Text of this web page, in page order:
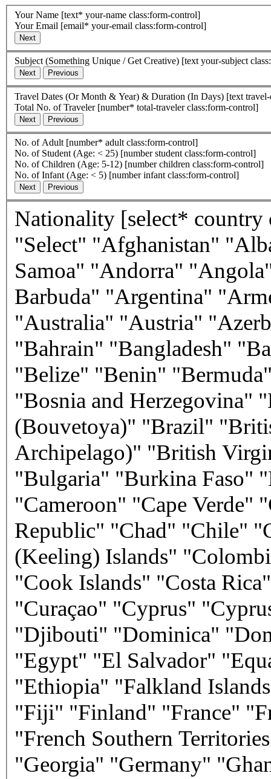
Your Name [text* your-name class:form-control]
Your Email [email* your-email class:form-control]
Subject (Something Unique / Get Creative) [text your-subject
Travel Dates (Or Month & Year) & Duration (In Days) [text
Total No. of Traveler [number* total-traveler class:form-control]
No. of Adult [number* adult class:form-control]
No. of Student (Age: < 25) [number student class:form-control]
No. of Children (Age: 5-12) [number children class:form-control]
No. of Infant (Age: < 5) [number infant class:form-control]
Nationality
"Select" "Afghanistan"
Samoa" "Andorra"
Barbuda" "Argentina"
"Australia" "Austria"
"Bahrain" "Bangladesh"
"Belize" "Benin"
"Bosnia and Herzegovina"
(Bouvetoya)" "Brazil"
Archipelago)" "British
"Bulgaria" "Burkina Faso"
"Cameroon" "Cape Verde"
Republic" "Chad" "Chile"
(Keeling) Islands"
"Cook Islands" "Costa
"Curaçao" "Cyprus"
"Djibouti" "Dominica"
"Egypt" "El Salvador"
"Ethiopia" "Falkland
"Fiji" "Finland" "France"
"French Southern
"Georgia" "Germany"